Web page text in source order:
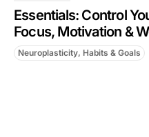
Essentials: Control
Focus, Motivation &
Neuroplasticity, Habits & Goals